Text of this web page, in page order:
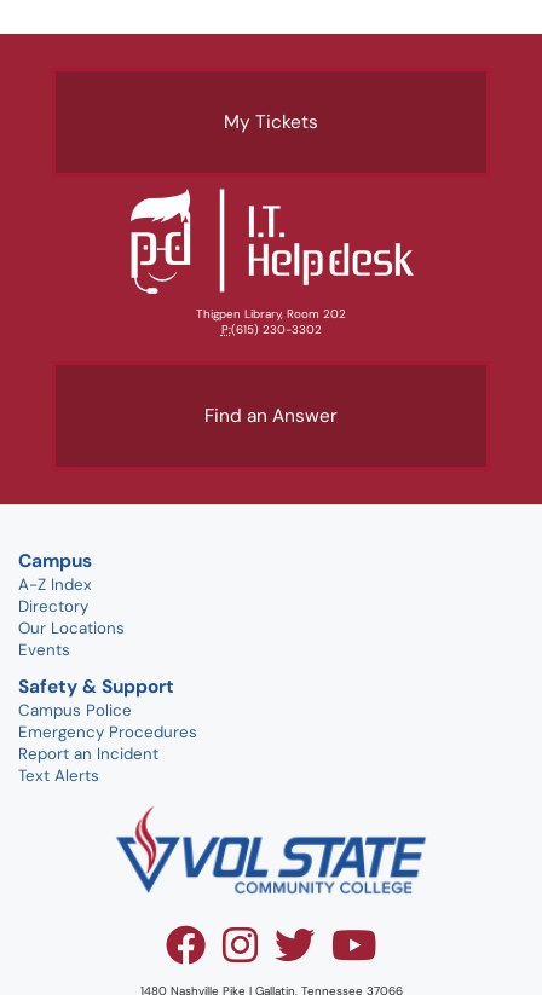
My Tickets
Thigpen Library, Room 202
P:(615) 230-3302
Find an Answer
Campus
A-Z Index
Directory
Our Locations
Events
Safety & Support
Campus Police
Emergency Procedures
Report an Incident
Text Alerts
1480 Nashville Pike | Gallatin, Tennessee 37066